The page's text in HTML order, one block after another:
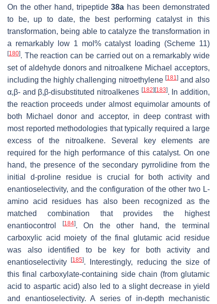
On the other hand, tripeptide38a has been demonstrated
to be, up to date, the best performing catalyst in this
transformation, being able to catalyze the transformation in
a remarkably low 1 mol% catalyst loading (Scheme 11)
[180]. The reaction can be carried out on a remarkably wide
set of aldehyde donors and nitroalkene Michael acceptors,
including the highly challenging nitroethylene [181]and also
α,β- and β,β-disubstituted nitroalkenes [182] [183]. In addition,
the reaction proceeds under almost equimolar amounts of
both Michael donor and acceptor, in deep contrast with
most reported methodologies that typically required a large
excess of the nitroalkene. Several key elements are
required for the high performance of this catalyst. On one
hand, the presence of the secondary pyrrolidine from the
initial d-proline residue is crucial for both activity and
enantioselectivity, and the configuration of the other two L-
amino acid residues has also been recognized as the
matched combination that provides the highest
enantiocontrol
[184]. On the other hand, the terminal
carboxylic acid moiety of the final glutamic acid residue
was also identified to be key for both activity and
enantioselectivity[185]. Interestingly, reducing the size of
this final carboxylate-containing side chain (from glutamic
acid to aspartic acid) also led to a slight decrease in yield
and enantioselectivity. A series of in-depth mechanistic